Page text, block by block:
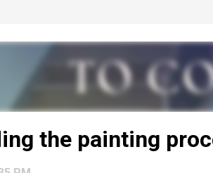
the painting